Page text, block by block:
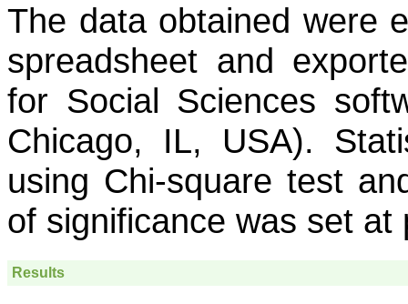
The data obtained were
spreadsheet and
for Social Sciences
Chicago, IL, USA).
using Chi-square test
of significance was set at
Results